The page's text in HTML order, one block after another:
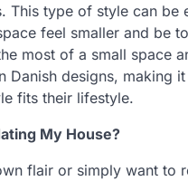
This type of style can
feel smaller and be
most of a small space
designs, making
fits their lifestyle.
My House?
flair or simply want to